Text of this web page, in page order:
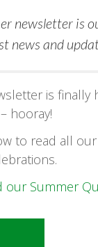
newsletter is
news and
is finally
hooray!
to read all
our Summer